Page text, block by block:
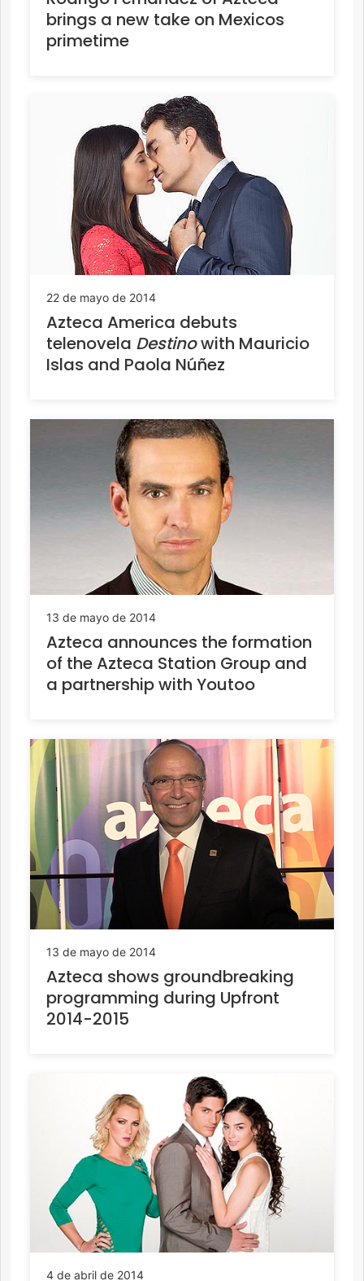
brings a new take on Mexicos
primetime
22 de mayo de 2014
Azteca America debuts
telenovela Destinowith Mauricio
Islas and Paola Núñez
13 de mayo de 2014
Azteca announces the formation
of the Azteca Station Group and
a partnership with Youtoo
13 de mayo de 2014
Azteca shows groundbreaking
programming during Upfront
2014-2015
4 de abril de 2014